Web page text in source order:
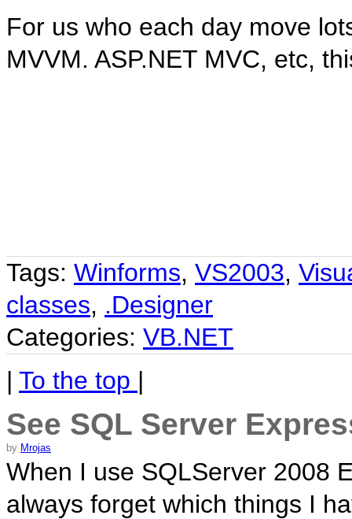
For us who each day move
MVVM. ASP.NET MVC, etc,
Tags: Winforms, VS2003,
classes, .Designer
Categories: VB.NET
| To the top |
See SQL Server
by Mrojas
When I use SQLServer 2008
always forget which things I